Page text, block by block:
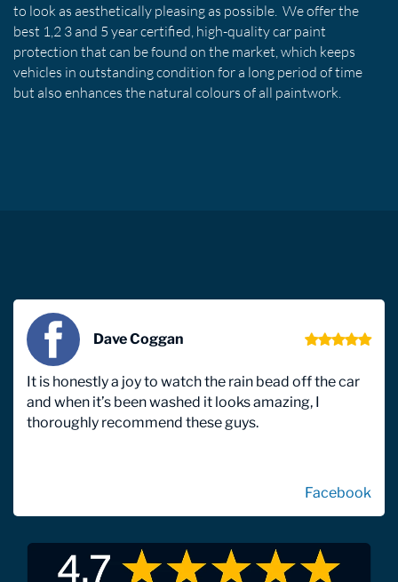
to look as aesthetically pleasing as possible. We offer the
best 1,2 3 and 5 year certified, high-quality car paint
protection that can be found on the market, which keeps
vehicles in outstanding condition for a long period of time
but also enhances the natural colours of all paintwork.
Dave Coggan
It is honestly a joy to watch the rain bead off the car
and when it’s been washed it looks amazing, I
thoroughly recommend these guys.
Facebook